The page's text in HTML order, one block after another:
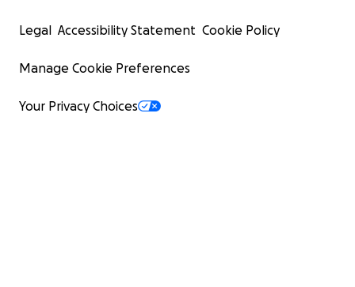
Legal Accessibility Statement Cookie Policy
Manage Cookie Preferences
Your Privacy Choices